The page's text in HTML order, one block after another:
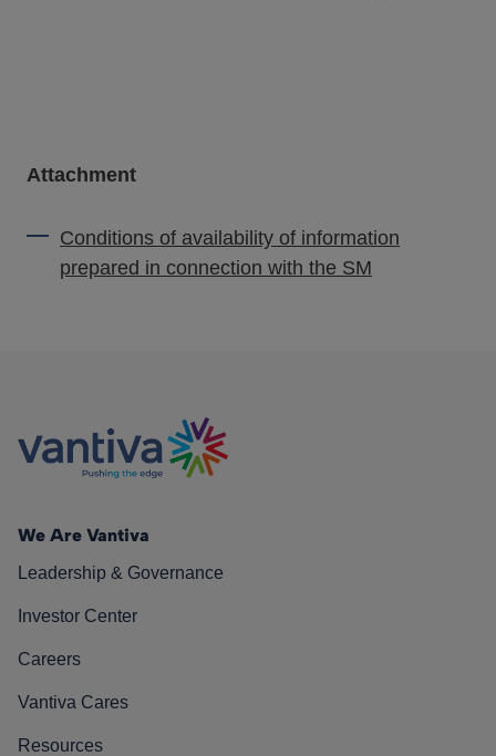
Attachment
Conditions of availability of information
prepared in connection with the SM
We Are Vantiva
Leadership & Governance
Investor Center
Careers
Vantiva Cares
Resources